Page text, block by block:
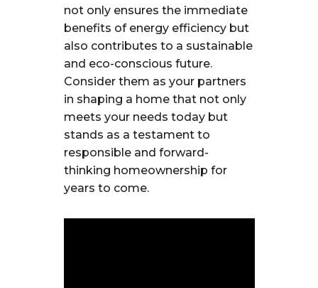
not only ensures the immediate
benefits of energy efficiency but
also contributes to a sustainable
and eco-conscious future.
Consider them as your partners
in shaping a home that not only
meets your needs today but
stands as a testament to
responsible and forward-
thinking homeownership for
years to come.